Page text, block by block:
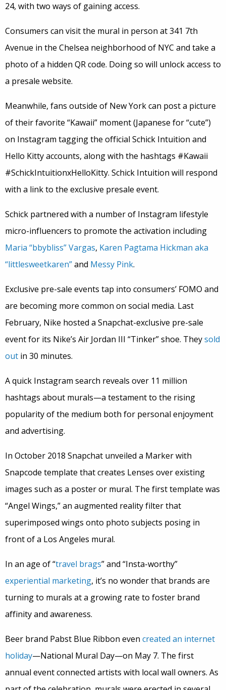
24, with two ways of gaining access.
Consumers can visit the mural in person at 341 7th
Avenue in the Chelsea neighborhood of NYC and take a
photo of a hidden QR code. Doing so will unlock access to
a presale website.
Meanwhile, fans outside of New York can post a picture
of their favorite “Kawaii” moment (Japanese for “cute”)
on Instagram tagging the official Schick Intuition and
Hello Kitty accounts, along with the hashtags #Kawaii
#SchickIntuitionxHelloKitty. Schick Intuition will respond
with a link to the exclusive presale event.
Schick partnered with a number of Instagram lifestyle
micro-influencers to promote the activation including
Maria “bbybliss” Vargas, Karen Pagtama Hickman aka
“littlesweetkaren”and Messy Pink.
Exclusive pre-sale events tap into consumers’ FOMO and
are becoming more common on social media. Last
February, Nike hosted a Snapchat-exclusive pre-sale
event for its Nike’s Air Jordan III “Tinker” shoe. Theysold
out in 30 minutes.
A quick Instagram search reveals over 11 million
hashtags about murals—a testament to the rising
popularity of the medium both for personal enjoyment
and advertising.
In October 2018 Snapchat unveiled a Marker with
Snapcode template that creates Lenses over existing
images such as a poster or mural. The first template was
“Angel Wings,” an augmented reality filter that
superimposed wings onto photo subjects posing in
front of a Los Angeles mural.
In an age of “travel brags” and “Insta-worthy”
experiential marketing, it’s no wonder that brands are
turning to murals at a growing rate to foster brand
affinity and awareness.
Beer brand Pabst Blue Ribbon even created an internet
holiday—National Mural Day—on May 7. The first
annual event connected artists with local wall owners. As